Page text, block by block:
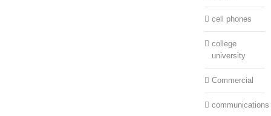
cell phones
college
university
Commercial
communications